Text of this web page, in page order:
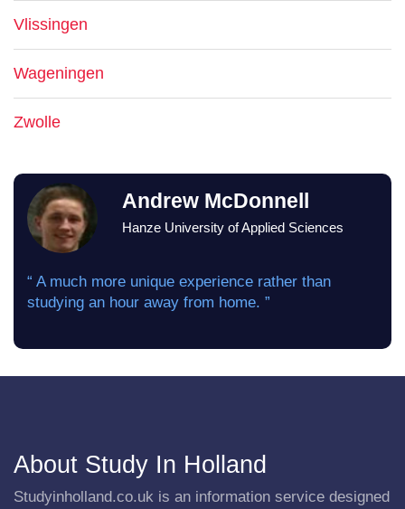
Vlissingen
Wageningen
Zwolle
Andrew McDonnell
Hanze University of Applied Sciences
“ A much more unique experience rather than
studying an hour away from home. ”
About Study In Holland
Studyinholland.co.uk is an information service designed